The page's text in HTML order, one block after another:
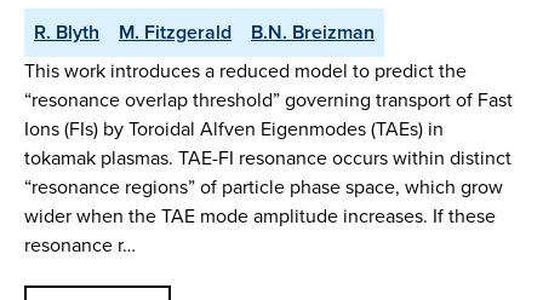
R. Blyth M. Fitzgerald
B.N. Breizman
This work introduces a reduced model to predict the
“resonance overlap threshold” governing transport of Fast
Ions (FIs) by Toroidal Alfven Eigenmodes (TAEs) in
tokamak plasmas. TAE-FI resonance occurs within distinct
“resonance regions” of particle phase space, which grow
wider when the TAE mode amplitude increases. If these
resonance r…